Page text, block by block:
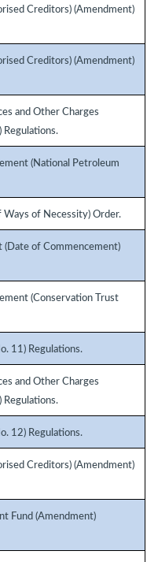
Creditors) (Amendment)
Creditors) (Amendment)
and Other Charges
Regulations.
(National Petroleum
of Necessity) Order.
of Commencement)
(Conservation Trust
11) Regulations.
and Other Charges
Regulations.
12) Regulations.
Creditors) (Amendment)
Fund (Amendment)